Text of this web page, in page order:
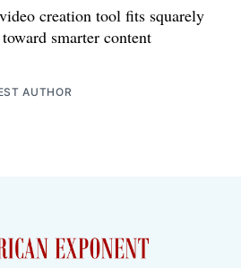
creation tool fits squarely
smarter content
AUTHOR